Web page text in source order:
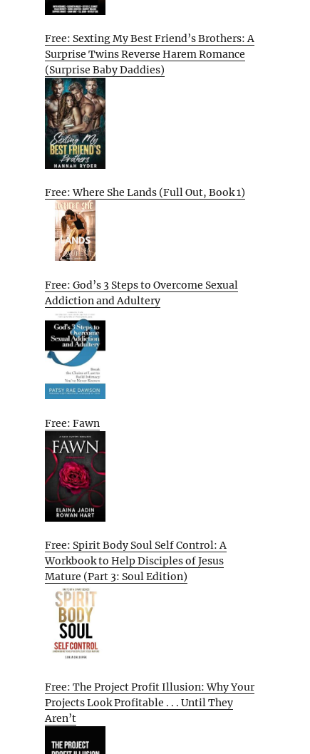
Free: Sexting My Best Friend’s Brothers: A
Surprise Twins Reverse Harem Romance
(Surprise Baby Daddies)
Free: Where She Lands (Full Out, Book 1)
Free: God’s 3 Steps to Overcome Sexual
Addiction and Adultery
Free: Fawn
Free: Spirit Body Soul Self Control: A
Workbook to Help Disciples of Jesus
Mature (Part 3: Soul Edition)
Free: The Project Profit Illusion: Why Your
Projects Look Profitable . . . Until They
Aren’t